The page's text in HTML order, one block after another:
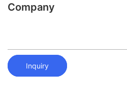
Company
Inquiry